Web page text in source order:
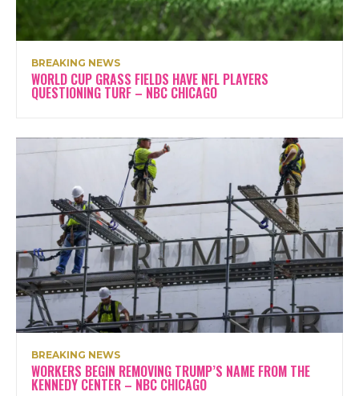
BREAKING NEWS
WORLD CUP GRASS FIELDS HAVE NFL PLAYERS
QUESTIONING TURF – NBC CHICAGO
BREAKING NEWS
WORKERS BEGIN REMOVING TRUMP’S NAME FROM THE
KENNEDY CENTER – NBC CHICAGO